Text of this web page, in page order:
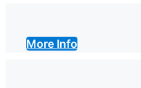
More Info